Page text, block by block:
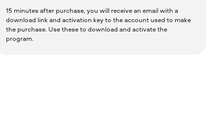
15 minutes after purchase, you will receive an email with a
download link and activation key to the account used to make
the purchase. Use these to download and activate the
program.